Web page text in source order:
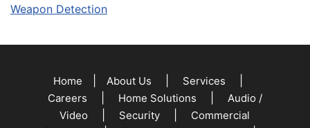
Weapon Detection
Home About Us Services
Careers Home Solutions
Audio /
Video
Security
Commercial